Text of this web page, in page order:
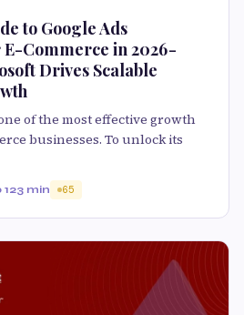
to Google Ads
Commerce in 2026 -
Drives Scalable
of the most effective growth
businesses. To unlock its
123 min 65